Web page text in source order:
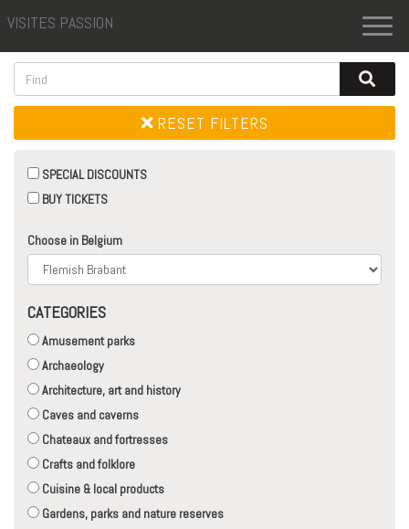
VISITES PASSION
RESET FILTERS
SPECIAL DISCOUNTS
BUY TICKETS
Choose in Belgium
CATEGORIES
Amusement parks
Archaeology
Architecture, art and history
Caves and caverns
Chateaux and fortresses
Crafts and folklore
Cuisine & local products
Gardens, parks and nature reserves